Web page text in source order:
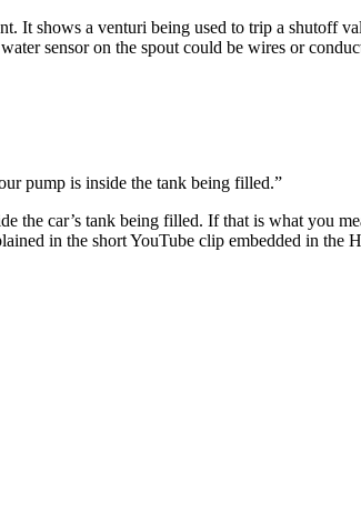
It shows a venturi being used to trip a shutoff
sensor on the spout could be wires or
pump is inside the tank being filled.”
the car’s tank being filled. If that is what you
in the short YouTube clip embedded in